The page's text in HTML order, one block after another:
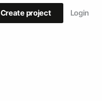
Create project Login